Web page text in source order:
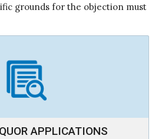
grounds for the objection must
APPLICATIONS